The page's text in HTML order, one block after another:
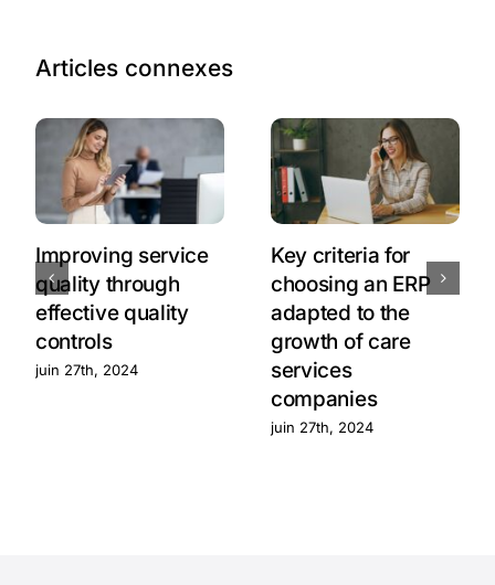
Articles connexes
Improving service
quality through
effective quality
controls
juin 27th, 2024
Key criteria for
choosing an ERP
adapted to the
growth of care
services
companies
juin 27th, 2024